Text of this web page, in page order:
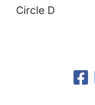
Circle D